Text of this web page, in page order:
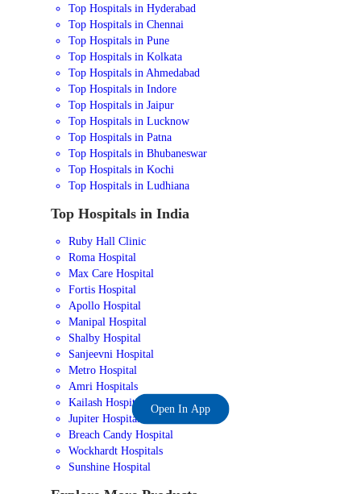
Top Hospitals in Hyderabad
Top Hospitals in Chennai
Top Hospitals in Pune
Top Hospitals in Kolkata
Top Hospitals in Ahmedabad
Top Hospitals in Indore
Top Hospitals in Jaipur
Top Hospitals in Lucknow
Top Hospitals in Patna
Top Hospitals in Bhubaneswar
Top Hospitals in Kochi
Top Hospitals in Ludhiana
Top Hospitals in India
Ruby Hall Clinic
Roma Hospital
Max Care Hospital
Fortis Hospital
Apollo Hospital
Manipal Hospital
Shalby Hospital
Sanjeevni Hospital
Metro Hospital
Amri Hospitals
Kailash Hospital
Jupiter Hospital
Breach Candy Hospital
Wockhardt Hospitals
Sunshine Hospital
Open In App